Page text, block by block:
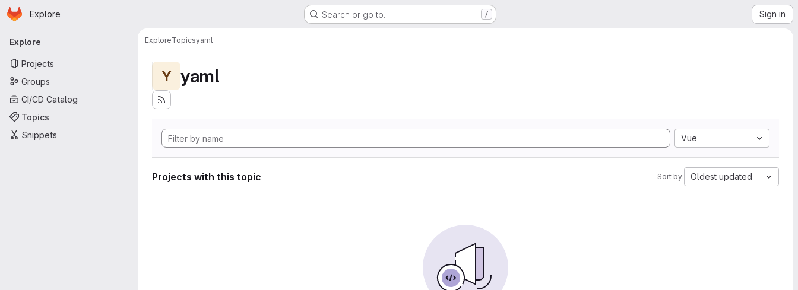
Skip to main content
Homepage
Explore Search or go to… / Sign in
Primary navigation
Explore
Projects
Groups
CI/CD Catalog
Topics
Snippets
ExploreTopicsyaml
Y yaml
Vue
Projects with this topic Sort by: Oldest updated